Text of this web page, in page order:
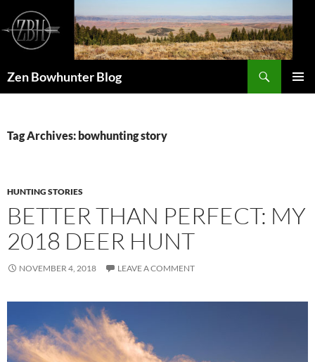
content
Zen Bowhunter Blog
Tag Archives: bowhunting story
HUNTING STORIES
BETTER THAN PERFECT: MY
2018 DEER HUNT
NOVEMBER 4, 2018 LEAVE A COMMENT